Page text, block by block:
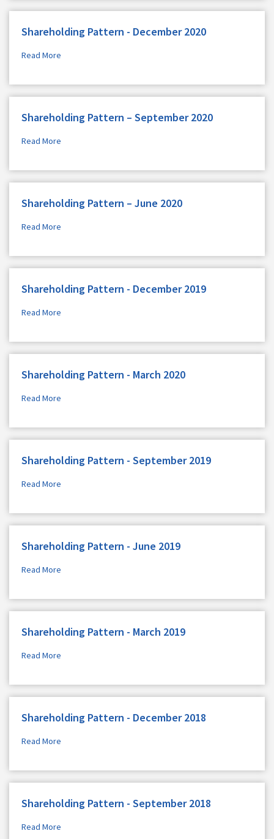
Shareholding Pattern - December 2020
Read More
Shareholding Pattern – September 2020
Read More
Shareholding Pattern – June 2020
Read More
Shareholding Pattern - December 2019
Read More
Shareholding Pattern - March 2020
Read More
Shareholding Pattern - September 2019
Read More
Shareholding Pattern - June 2019
Read More
Shareholding Pattern - March 2019
Read More
Shareholding Pattern - December 2018
Read More
Shareholding Pattern - September 2018
Read More